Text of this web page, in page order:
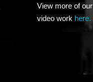
View more of
video work here.